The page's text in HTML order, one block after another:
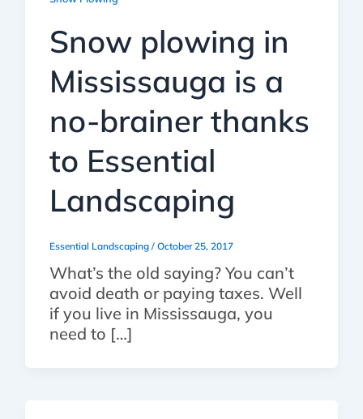
Snow plowing in
Mississauga is a
no-brainer thanks
to Essential
Landscaping
Essential Landscaping / October 25, 2017
What’s the old saying? You can’t
avoid death or paying taxes. Well
if you live in Mississauga, you
need to […]